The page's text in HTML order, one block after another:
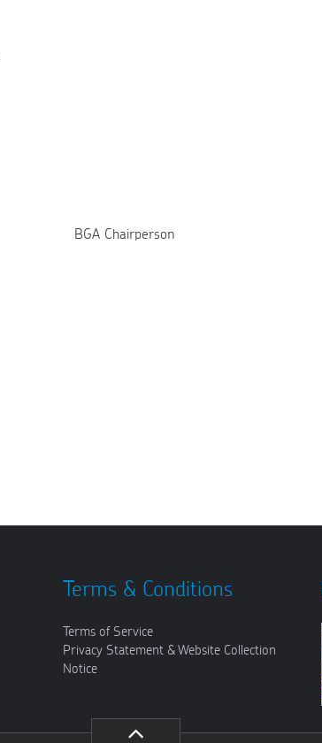
BGA Chairperson
Terms & Conditions
Terms of Service
Privacy Statement & Website Collection
Notice